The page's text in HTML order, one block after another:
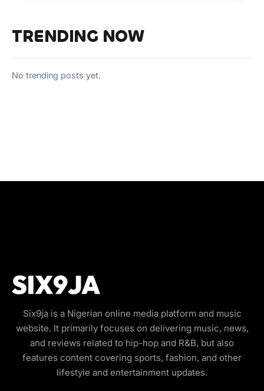
TRENDING NOW
No trending posts yet.
Six9ja is a Nigerian online media platform and music
website. It primarily focuses on delivering music, news,
and reviews related to hip-hop and R&B, but also
features content covering sports, fashion, and other
lifestyle and entertainment updates.